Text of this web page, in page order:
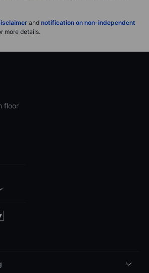
and notification on non-independent
more details.
floor